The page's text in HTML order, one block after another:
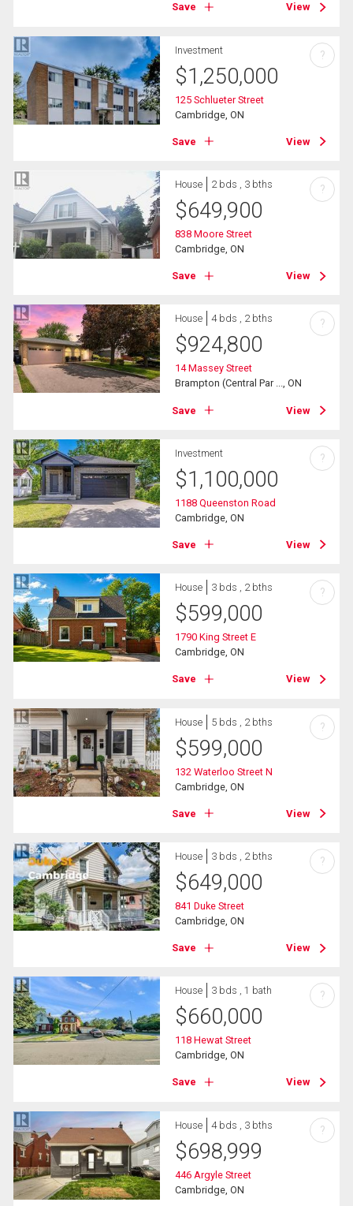
Save View
Investment
$1,250,000
125 Schlueter Street
Cambridge, ON
Save View
?
House 2 bds , 3 bths
$649,900
838 Moore Street
Cambridge, ON
Save View
?
House 4 bds , 2 bths
$924,800
14 Massey Street
Brampton (Central Par ..., ON
Save View
?
Investment
$1,100,000
1188 Queenston Road
Cambridge, ON
Save View
?
House 3 bds , 2 bths
$599,000
1790 King Street E
Cambridge, ON
Save View
?
House 5 bds , 2 bths
$599,000
132 Waterloo Street N
Cambridge, ON
Save View
?
House 3 bds , 2 bths
$649,000
841 Duke Street
Cambridge, ON
Save View
?
House 3 bds , 1 bath
$660,000
118 Hewat Street
Cambridge, ON
Save View
?
House 4 bds , 3 bths
$698,999
446 Argyle Street
Cambridge, ON
?